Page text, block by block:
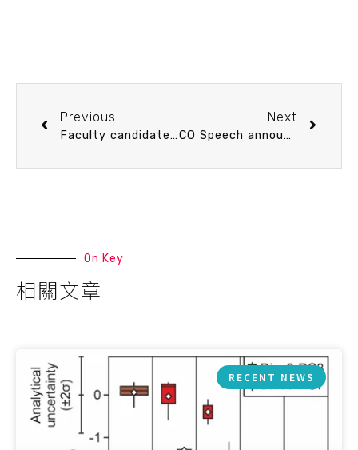
Previous
Faculty candidate Speech announcement 2/23 (Tue) 13：30 My Journey in Carbonate Chemistry Study. Dr. Wen-Chen Chou (apply for Full Professor, receiving Ph.D. in 2004)
Next
CO Speech announcement 2/23 (Tue) 15：10 海洋科普、旅行作家與學生分享會 黃佳琳(黃小莫) Lynn Mo 海島旅行生活家，永續旅遊推廣者
On Key
相關文章
RECENT NEWS